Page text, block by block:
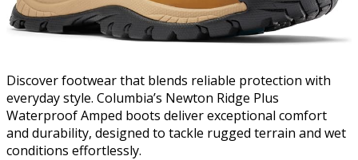
Discover footwear that blends reliable protection with
everyday style. Columbia’s Newton Ridge Plus
Waterproof Amped boots deliver exceptional comfort
and durability, designed to tackle rugged terrain and wet
conditions effortlessly.